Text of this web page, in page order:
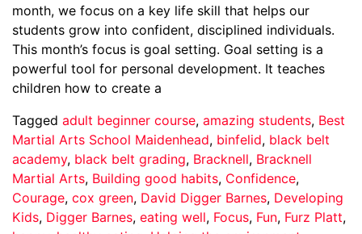
month, we focus on a key life skill that helps our
students grow into confident, disciplined individuals.
This month’s focus is goal setting. Goal setting is a
powerful tool for personal development. It teaches
children how to create a
Tagged adult beginner course, amazing students, Best
Martial Arts School Maidenhead, binfelid, black belt
academy, black belt grading, Bracknell, Bracknell
Martial Arts, Building good habits, Confidence,
Courage, cox green, David Digger Barnes, Developing
Kids, Digger Barnes, eating well, Focus, Fun, Furz Platt,